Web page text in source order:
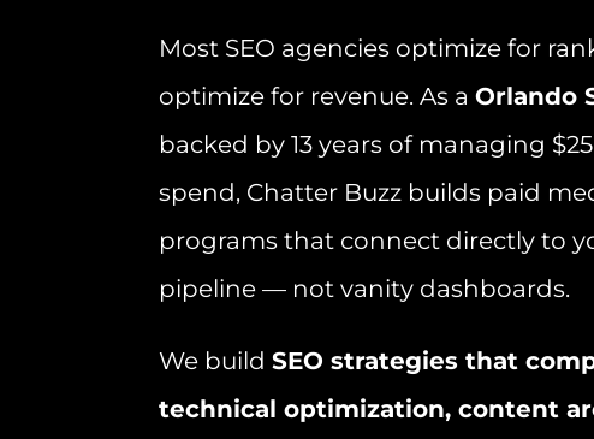
Most SEO agencies optimize for
optimize for revenue. As a Orlando
backed by 13 years of managing
spend, Chatter Buzz builds paid
programs that connect directly to
pipeline — not vanity dashboards.
We build SEO strategies that
technical optimization, content